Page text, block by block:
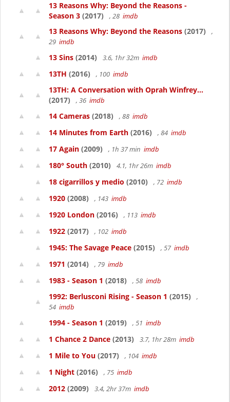
13 Reasons Why: Beyond the Reasons -
Season 3 (2017) , 28 imdb
13 Reasons Why: Beyond the Reasons (2017)
,
29 imdb
13 Sins (2014) 3.6, 1hr 32m imdb
13TH (2016) , 100 imdb
13TH: A Conversation with Oprah Winfrey...
(2017)
, 36 imdb
14 Cameras (2018) , 88 imdb
14 Minutes from Earth (2016) , 84 imdb
17 Again (2009) , 1h 37 min imdb
180° South (2010) 4.1, 1hr 26m imdb
18 cigarrillos y medio (2010) , 72 imdb
1920 (2008) , 143 imdb
1920 London (2016) , 113 imdb
1922 (2017) , 102 imdb
1945: The Savage Peace (2015) , 57 imdb
1971 (2014) , 79 imdb
1983 - Season 1 (2018) , 58 imdb
1992: Berlusconi Rising - Season 1 (2015)
,
54 imdb
1994 - Season 1 (2019) , 51 imdb
1 Chance 2 Dance (2013) 3.7, 1hr 28m imdb
1 Mile to You (2017) , 104 imdb
1 Night (2016) , 75 imdb
2012 (2009) 3.4, 2hr 37m imdb